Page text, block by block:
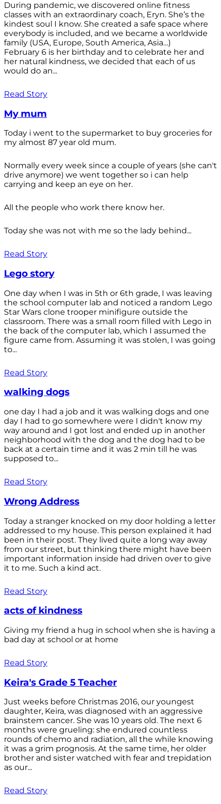
During pandemic, we discovered online fitness
classes with an extraordinary coach, Eryn. She’s the
kindest soul I know. She created a safe space where
everybody is included, and we became a worldwide
family (USA, Europe, South America, Asia…)
February 6 is her birthday and to celebrate her and
her natural kindness, we decided that each of us
would do an...
Read Story
My mum
Today i went to the supermarket to buy groceries for
my almost 87 year old mum.
Normally every week since a couple of years (she can't
drive anymore) we went together so i can help
carrying and keep an eye on her.
All the people who work there know her.
Today she was not with me so the lady behind...
Read Story
Lego story
One day when I was in 5th or 6th grade, I was leaving
the school computer lab and noticed a random Lego
Star Wars clone trooper minifigure outside the
classroom. There was a small room filled with Lego in
the back of the computer lab, which I assumed the
figure came from. Assuming it was stolen, I was going
to...
Read Story
walking dogs
one day I had a job and it was walking dogs and one
day I had to go somewhere were I didn't know my
way around and I got lost and ended up in another
neighborhood with the dog and the dog had to be
back at a certain time and it was 2 min till he was
supposed to...
Read Story
Wrong Address
Today a stranger knocked on my door holding a letter
addressed to my house. This person explained it had
been in their post. They lived quite a long way away
from our street, but thinking there might have been
important information inside had driven over to give
it to me. Such a kind act.
Read Story
acts of kindness
Giving my friend a hug in school when she is having a
bad day at school or at home
Read Story
Keira's Grade 5 Teacher
Just weeks before Christmas 2016, our youngest
daughter, Keira, was diagnosed with an aggressive
brainstem cancer. She was 10 years old. The next 6
months were grueling: she endured countless
rounds of chemo and radiation, all the while knowing
it was a grim prognosis. At the same time, her older
brother and sister watched with fear and trepidation
as our...
Read Story